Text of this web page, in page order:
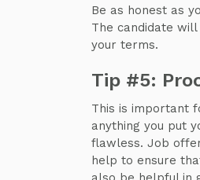
Be as honest as
The candidate
your terms.
Tip #5:
This is important
anything you put
flawless. Job
help to ensure